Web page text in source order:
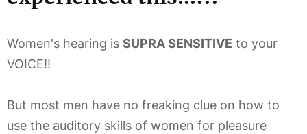
Women's hearing is SUPRA SENSITIVE to your
VOICE!!
But most men have no freaking clue on how to
use the auditory skills of women for pleasure